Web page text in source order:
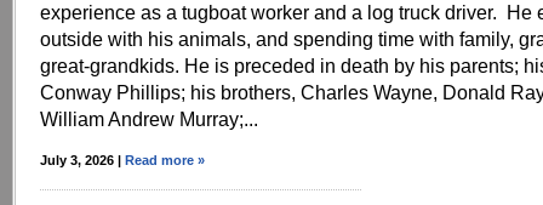
experience as a tugboat worker and a log truck driver. He
outside with his animals, and spending time with family,
great-grandkids. He is preceded in death by his parents;
Conway Phillips; his brothers, Charles Wayne, Donald
William Andrew Murray;...
July 3, 2026 | Read more »